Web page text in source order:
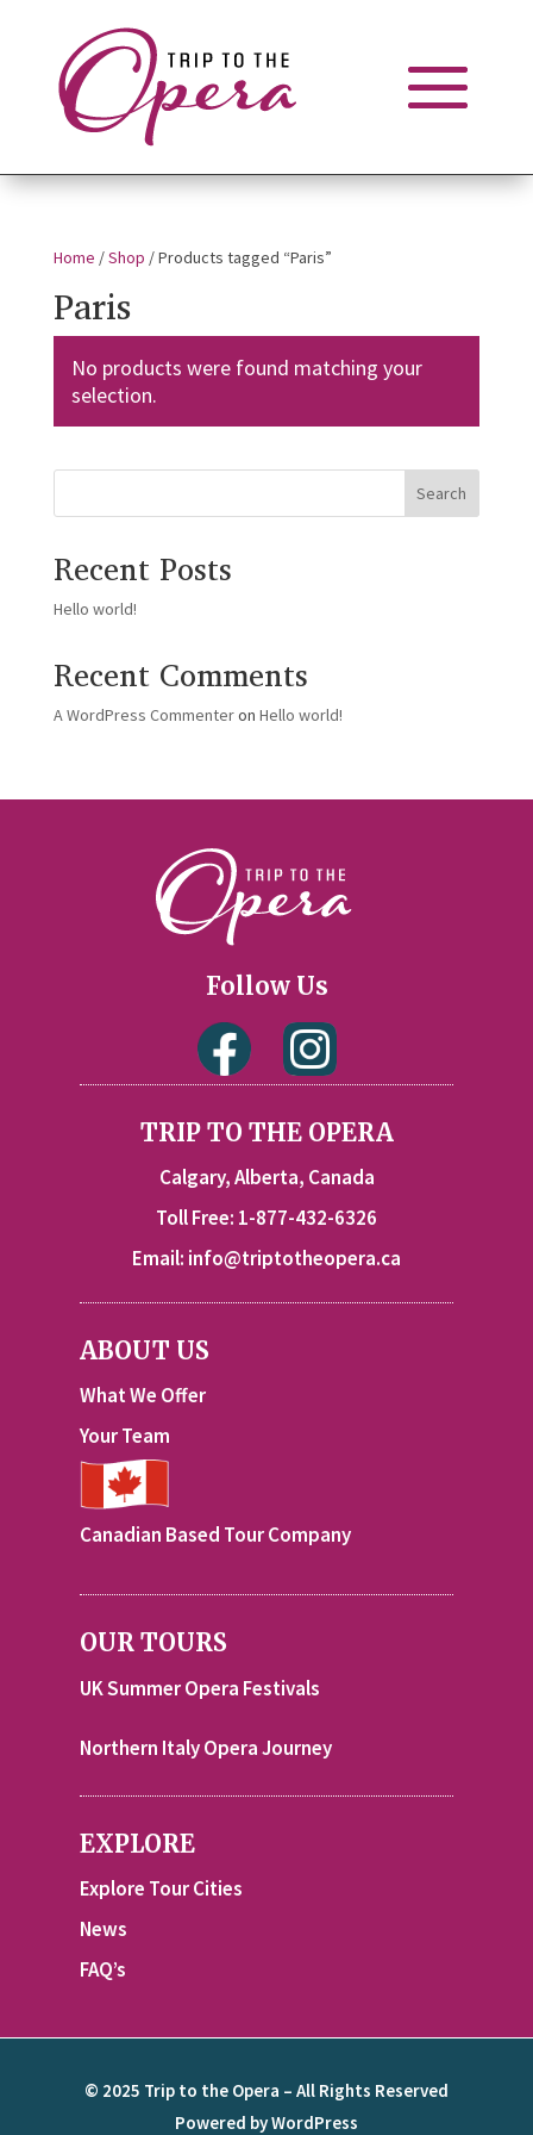
Home /Shop / Products tagged “Paris”
Paris
No products were found matching your
selection.
Search
Recent Posts
Hello world!
Recent Comments
A WordPress Commenteron Hello world!
Follow Us
TRIP TO THE OPERA
Calgary, Alberta, Canada
Toll Free: 1-877-432-6326
Email: info@triptotheopera.ca
ABOUT US
What We Offer
Your Team
Canadian Based Tour Company
OUR TOURS
UK Summer Opera Festivals
Northern Italy Opera Journey
EXPLORE
Explore Tour Cities
News
FAQ’s
© 2025 Trip to the Opera – All Rights Reserved
Powered by WordPress